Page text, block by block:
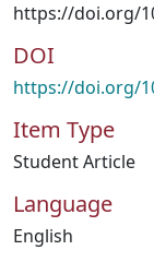
https://doi.org/
DOI
https://doi.org/
Item Type
Student Article
Language
English